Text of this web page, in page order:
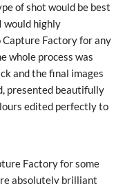
of shot would be best
would highly
Factory for any
whole process was
and the final images
presented beautifully
edited perfectly to
Factory for some
absolutely brilliant